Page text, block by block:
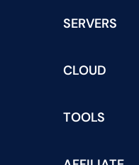
SERVERS
CLOUD
TOOLS